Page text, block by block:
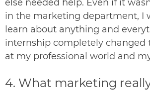
else needed help. Even if it
in the marketing department, I
learn about anything and
internship completely changed
at my professional world and
4. What marketing